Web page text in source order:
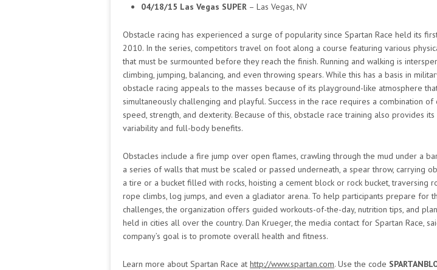
04/18/15 Las Vegas SUPER – Las Vegas, NV
Obstacle racing has experienced a surge of popularity since Spartan Race held its
2010. In the series, competitors travel on foot along a course featuring various
that must be surmounted before they reach the finish. Running and walking is
climbing, jumping, balancing, and even throwing spears. While this has a basis in
obstacle racing appeals to the masses because of its playground-like atmosphere
simultaneously challenging and playful. Success in the race requires a combination of
speed, strength, and dexterity. Because of this, obstacle race training also provides its
variability and full-body benefits.
Obstacles include a fire jump over open flames, crawling through the mud under a
a series of walls that must be scaled or passed underneath, a spear throw, carrying
a tire or a bucket filled with rocks, hoisting a cement block or rock bucket, traversing
rope climbs, log jumps, and even a gladiator arena. To help participants prepare for
challenges, the organization offers guided workouts-of-the-day, nutrition tips, and
held in cities all over the country. Dan Krueger, the media contact for Spartan Race,
company’s goal is to promote overall health and fitness.
Learn more about Spartan Race at http://www.spartan.com. Use the code